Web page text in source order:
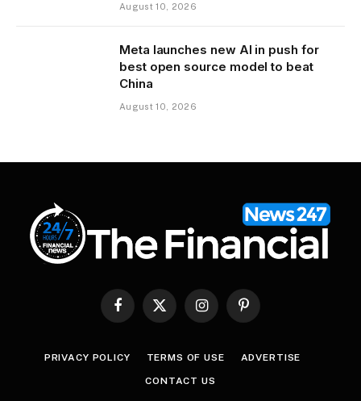
August 10, 2026
Meta launches new AI in push for
best open source model to beat
China
August 10, 2026
Facebook
X
InstagramPinterest
PRIVACY POLICY TERMS OF USE ADVERTISE
CONTACT US